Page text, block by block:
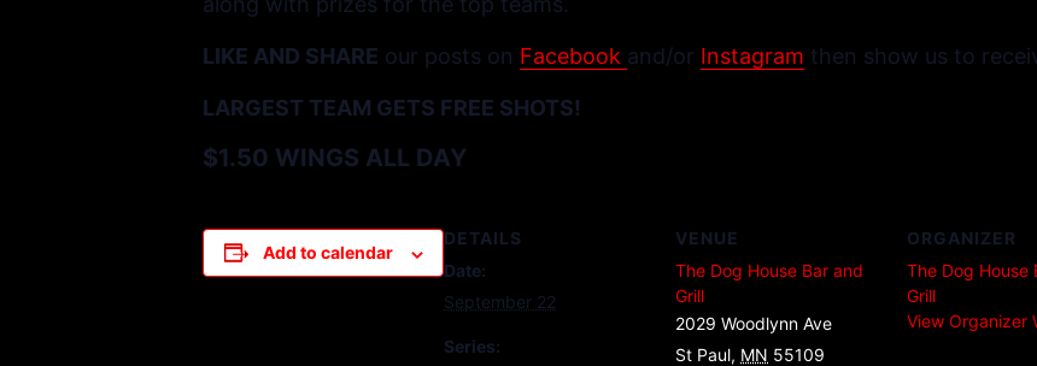
LIKE AND SHARE our posts on Facebook and/or Instagram then show us to
LARGEST TEAM GETS FREE SHOTS!
$1.50 WINGS ALL DAY
Add to calendar
DETAILS
Date:
September 22
Series:
VENUE
The Dog House Bar and
Grill
2029 Woodlynn Ave
St Paul, MN 55109
ORGANIZER
The Dog House
Grill
View Organizer